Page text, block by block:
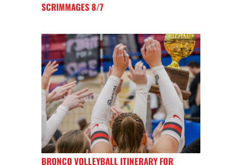
SCRIMMAGES 8/7
BRONCO VOLLEYBALL ITINERARY FOR